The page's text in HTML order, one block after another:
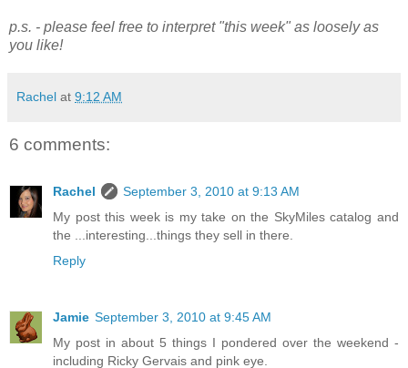
p.s. - please feel free to interpret "this week" as loosely as
you like!
Rachel at 9:12 AM
6 comments:
Rachel
September 3, 2010 at 9:13 AM
My post this week is my take on the SkyMiles catalog and
the ...interesting...things they sell in there.
Reply
Jamie September 3, 2010 at 9:45 AM
My post in about 5 things I pondered over the weekend -
including Ricky Gervais and pink eye.